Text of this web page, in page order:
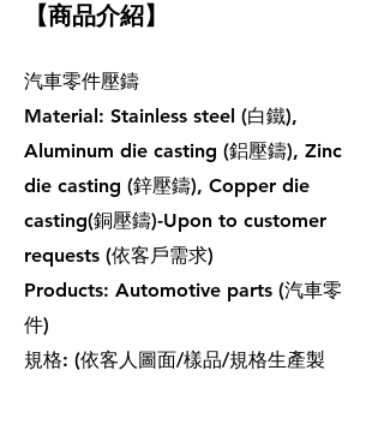
【商品介紹】
汽車零件壓鑄
Material: Stainless steel (白鐵),
Aluminum die casting (鋁壓鑄), Zinc
die casting (鋅壓鑄), Copper die
casting(銅壓鑄)-Upon to customer
requests (依客戶需求)
Products: Automotive parts (汽車零
件)
規格: (依客人圖面/樣品/規格生產製